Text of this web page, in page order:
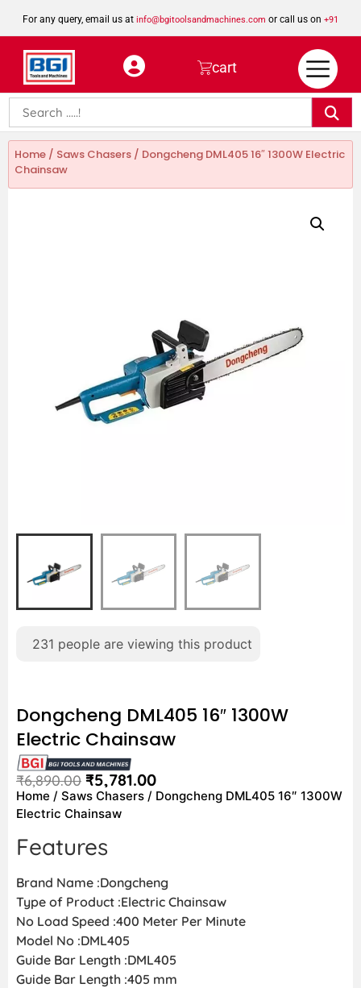
For any query, email us at info@bgitoolsandmachines.com or call us on +91
8923462023
cart
Home / Saws Chasers / Dongcheng DML405 16″ 1300W Electric
Chainsaw
231 people are viewing this product
Dongcheng DML405 16″ 1300W
Electric Chainsaw
₹6,890.00 ₹5,781.00
Home / Saws Chasers / Dongcheng DML405 16″ 1300W
Electric Chainsaw
Features
Brand Name :Dongcheng
Type of Product :Electric Chainsaw
No Load Speed :400 Meter Per Minute
Model No :DML405
Guide Bar Length :DML405
Guide Bar Length :405 mm